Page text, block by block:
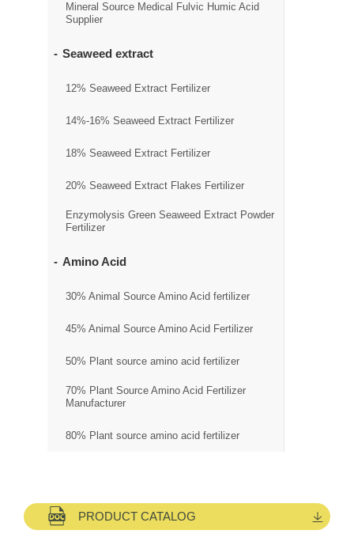
Mineral Source Medical Fulvic Humic Acid
Supplier
Seaweed extract
12% Seaweed Extract Fertilizer
14%-16% Seaweed Extract Fertilizer
18% Seaweed Extract Fertilizer
20% Seaweed Extract Flakes Fertilizer
Enzymolysis Green Seaweed Extract Powder
Fertilizer
Amino Acid
30% Animal Source Amino Acid fertilizer
45% Animal Source Amino Acid Fertilizer
50% Plant source amino acid fertilizer
70% Plant Source Amino Acid Fertilizer
Manufacturer
80% Plant source amino acid fertilizer
PRODUCT CATALOG